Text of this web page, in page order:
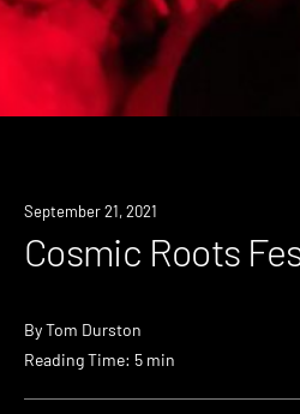
September 21, 2021
Cosmic Roots
ByTom Durston
Reading Time: 5 min